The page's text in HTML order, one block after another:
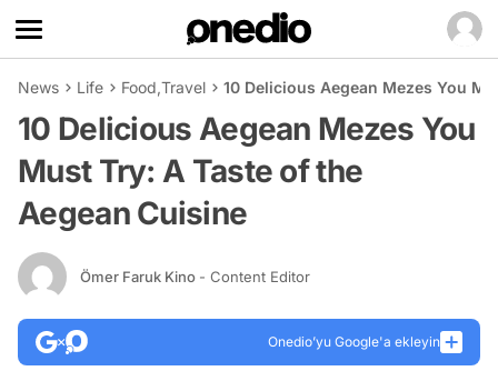
News Life Food,Travel 10 Delicious Aegean Mezes You
10 Delicious Aegean Mezes You
Must Try: A Taste of the
Aegean Cuisine
Ömer Faruk Kino - Content Editor
Onedio’yu Google'a ekleyin